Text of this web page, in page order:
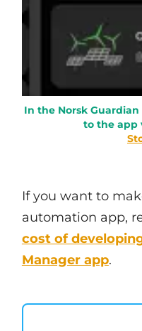
In the Norsk
to the app
If you want to
automation app,
cost of
Manager app.